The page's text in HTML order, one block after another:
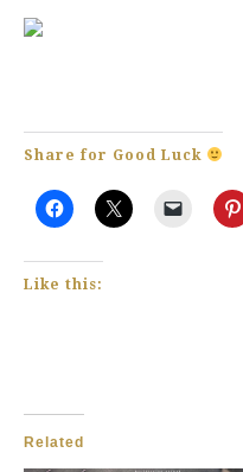
Share for Good Luck
Like this:
Related